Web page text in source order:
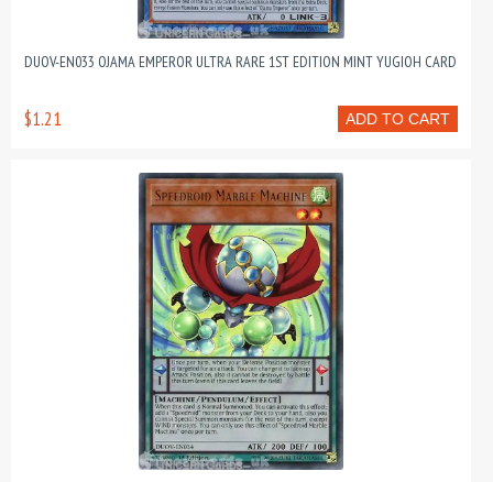
DUOV-EN033 OJAMA EMPEROR ULTRA RARE 1ST EDITION MINT YUGIOH CARD
ADD TO CART
$1.21